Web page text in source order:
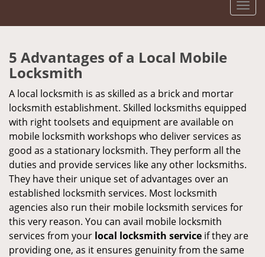
5 Advantages of a Local Mobile
Locksmith
A local locksmith is as skilled as a brick and mortar
locksmith establishment. Skilled locksmiths equipped
with right toolsets and equipment are available on
mobile locksmith workshops who deliver services as
good as a stationary locksmith. They perform all the
duties and provide services like any other locksmiths.
They have their unique set of advantages over an
established locksmith services. Most locksmith
agencies also run their mobile locksmith services for
this very reason. You can avail mobile locksmith
services from your local locksmith service if they are
providing one, as it ensures genuinity from the same